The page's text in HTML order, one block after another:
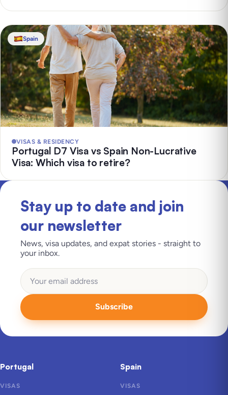
Spain
VISAS & RESIDENCY
Portugal D7 Visa vs Spain Non-Lucrative
Visa: Which visa to retire?
Stay up to date and join
our newsletter
News, visa updates, and expat stories - straight to
your inbox.
Subscribe
Portugal
VISAS
Spain
VISAS